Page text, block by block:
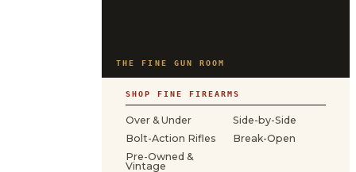
THE FINE GUN ROOM
SHOP FINE FIREARMS
Over & Under
Side-by-Side
Bolt-Action Rifles
Break-Open
Pre-Owned &
Vintage